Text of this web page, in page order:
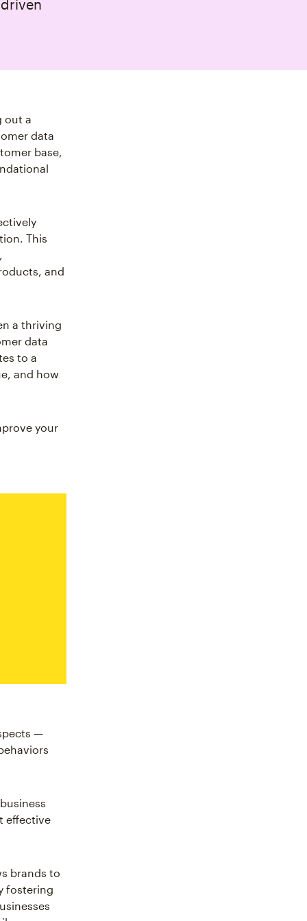
out a
data
base,
This
,
and
a thriving
data
to a
and how
your
—
effective
brands to
fostering